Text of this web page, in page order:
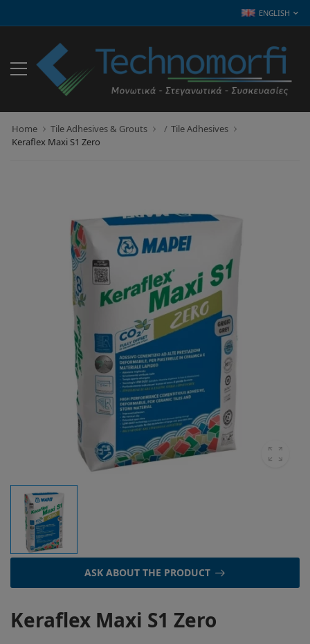
ENGLISH
Home Tile Adhesives & Grouts
Tile Adhesives
Keraflex Maxi S1 Zero
ASK ABOUT THE PRODUCT
Keraflex Maxi S1 Zero